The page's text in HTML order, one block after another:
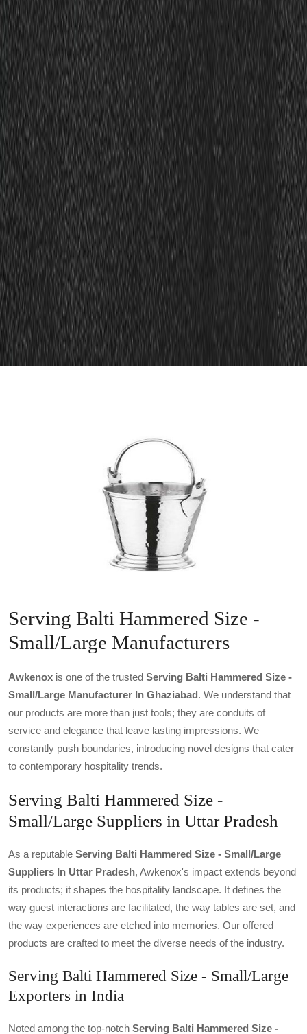
Serving Balti Hammered Size -
Small/Large Manufacturers
Awkenox is one of the trusted Serving Balti Hammered Size -
Small/large Manufacturer In Ghaziabad. We understand that
our products are more than just tools; they are conduits of
service and elegance that leave lasting impressions. We
constantly push boundaries, introducing novel designs that cater
to contemporary hospitality trends.
Serving Balti Hammered Size -
Small/Large Suppliers in Uttar Pradesh
As a reputable Serving Balti Hammered Size - Small/large
Suppliers In Uttar Pradesh, Awkenox's impact extends beyond
its products; it shapes the hospitality landscape. It defines the
way guest interactions are facilitated, the way tables are set, and
the way experiences are etched into memories. Our offered
products are crafted to meet the diverse needs of the industry.
Serving Balti Hammered Size - Small/Large
Exporters in India
Noted among the top-notch Serving Balti Hammered Size -